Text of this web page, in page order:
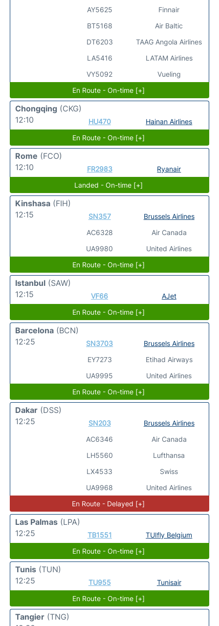
AY5625
BT5168
DT6203
LA5416
VY5092
Finnair
Air Baltic
TAAG Angola Airlines
LATAM Airlines
Vueling
En Route - On-time [+]
Chongqing (CKG)
12:10
HU470
Hainan Airlines
En Route - On-time [+]
Rome (FCO)
12:10
FR2983
Ryanair
Landed - On-time [+]
Kinshasa (FIH)
12:15
SN357
AC6328
UA9980
Brussels Airlines
Air Canada
United Airlines
En Route - On-time [+]
Istanbul (SAW)
12:15
VF66
AJet
En Route - On-time [+]
Barcelona (BCN)
12:25
SN3703
EY7273
UA9995
Brussels Airlines
Etihad Airways
United Airlines
En Route - On-time [+]
Dakar (DSS)
12:25
SN203
AC6346
LH5560
LX4533
UA9968
Brussels Airlines
Air Canada
Lufthansa
Swiss
United Airlines
En Route - Delayed [+]
Las Palmas (LPA)
12:25
TB1551
TUIfly Belgium
En Route - On-time [+]
Tunis (TUN)
12:25
TU955
Tunisair
En Route - On-time [+]
Tangier (TNG)